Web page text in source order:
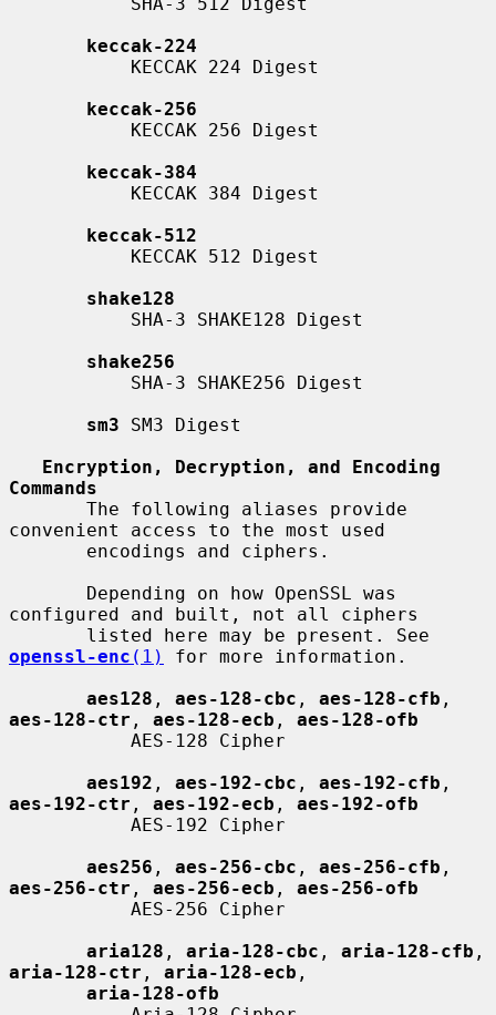
keccak-224
keccak-256
keccak-384
keccak-512
shake128
shake256
sm3 SM3 Digest
Encryption, Decryption, and Encoding
Commands
convenient access to the most used
configured and built, not all ciphers
openssl-enc (1)
for more information.
aes128 , aes-128-cbc , aes-128-cfb
aes-128-ctr , aes-128-ecb , aes-128-ofb
aes192 , aes-192-cbc , aes-192-cfb
aes-192-ctr , aes-192-ecb , aes-192-ofb
aes256 , aes-256-cbc , aes-256-cfb
aes-256-ctr , aes-256-ecb , aes-256-ofb
aria128 , aria-128-cbc , aria-128-cfb
aria-128-ctr , aria-128-ecb ,
aria-128-ofb